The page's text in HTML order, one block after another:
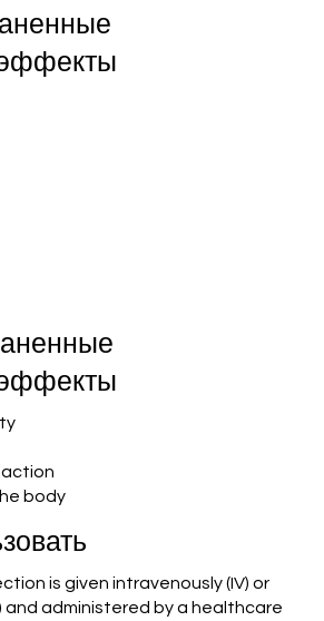
body
is given intravenously (IV) or
and administered by a healthcare